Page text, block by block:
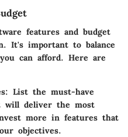
features and budget
It's important to balance
can afford. Here are
List the must-have
will deliver the most
more in features that
objectives.